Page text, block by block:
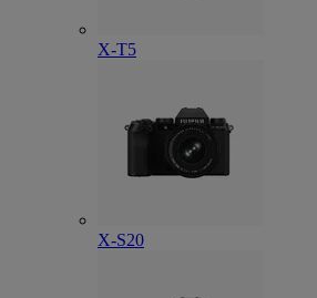
X-T5
X-S20